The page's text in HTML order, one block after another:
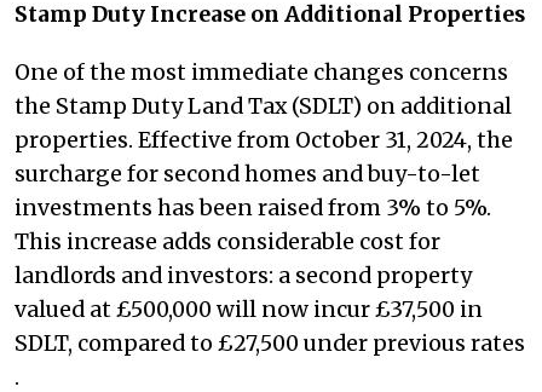
Stamp Duty Increase on Additional Properties
One of the most immediate changes concerns
the Stamp Duty Land Tax (SDLT) on additional
properties. Effective from October 31, 2024, the
surcharge for second homes and buy-to-let
investments has been raised from 3% to 5%.
This increase adds considerable cost for
landlords and investors: a second property
valued at £500,000 will now incur £37,500 in
SDLT, compared to £27,500 under previous rates​
.